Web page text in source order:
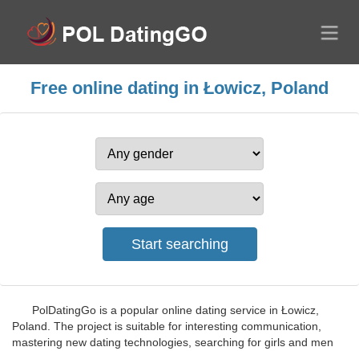
Free online dating in Łowicz, Poland
PolDatingGo is a popular online dating service in Łowicz,
Poland. The project is suitable for interesting communication,
mastering new dating technologies, searching for girls and men